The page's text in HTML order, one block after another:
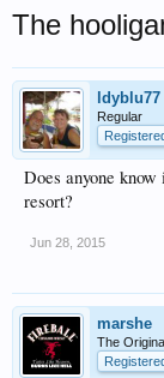
The
ldyblu77
Regular
Does anyone
resort?
Jun 28, 2015
marshe
The